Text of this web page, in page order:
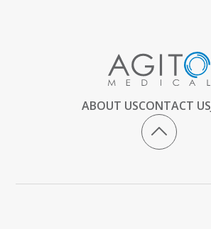
ABOUT USCONTACT US